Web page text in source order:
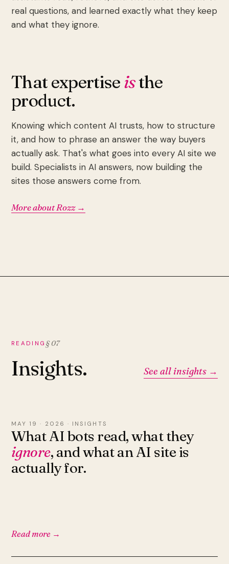
real questions, and learned exactly what they keep
and what they ignore.
That expertiseisthe
product.
Knowing which content AI trusts, how to structure
it, and how to phrase an answer the way buyers
actually ask. That's what goes into every AI site we
build. Specialists in AI answers, now building the
sites those answers come from.
More about Rozz →
READING § 07
Insights. See all insights →
MAY 19 · 2026 · INSIGHTS
What AI bots read, what they
ignore, and what an AI site is
actually for.
Read more →